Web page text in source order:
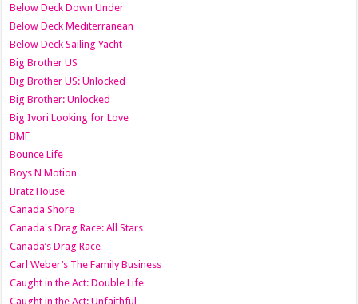
Below Deck Down Under
Below Deck Mediterranean
Below Deck Sailing Yacht
Big Brother US
Big Brother US: Unlocked
Big Brother: Unlocked
Big Ivori Looking for Love
BMF
Bounce Life
Boys N Motion
Bratz House
Canada Shore
Canada's Drag Race: All Stars
Canada’s Drag Race
Carl Weber’s The Family Business
Caught in the Act: Double Life
Caught in the Act: Unfaithful